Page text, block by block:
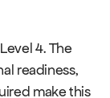
4. The
readiness,
make this